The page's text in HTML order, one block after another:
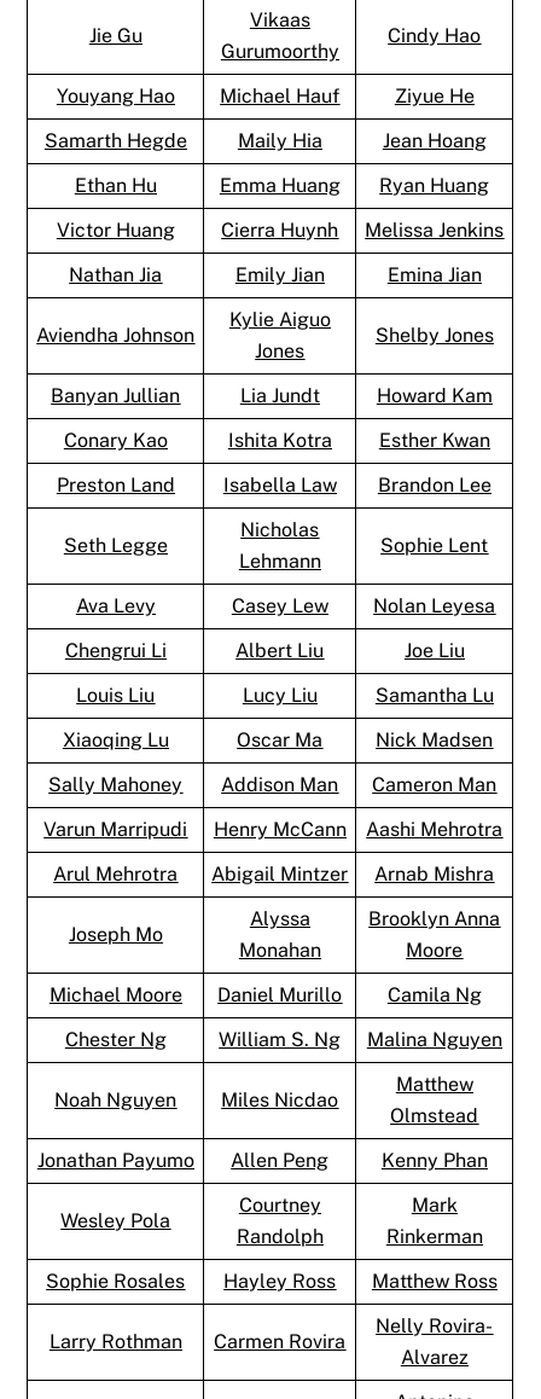
Jie Gu
Vikaas
Gurumoorthy
Cindy Hao
Youyang Hao Michael Hauf
Ziyue He
Samarth Hegde
Maily Hia
Jean Hoang
Ethan Hu
Emma Huang
Ryan Huang
Victor Huang
Cierra Huynh
Melissa Jenkins
Nathan Jia
Emily Jian Emina Jian
Aviendha Johnson
Kylie Aiguo
Jones
Shelby Jones
Banyan Jullian Lia Jundt
Howard Kam
Conary Kao
Ishita Kotra
Esther Kwan
Preston Land
Isabella Law Brandon Lee
Seth Legge
Nicholas
Lehmann
Sophie Lent
Ava Levy Casey Lew
Nolan Leyesa
Chengrui Li
Albert Liu
Joe Liu
Louis Liu
Lucy Liu
Samantha Lu
Xiaoqing Lu
Oscar Ma
Nick Madsen
Sally Mahoney
Addison Man
Cameron Man
Varun Marripudi
Henry McCann
Aashi Mehrotra
Arul Mehrotra
Abigail Mintzer Arnab Mishra
Joseph Mo
Alyssa
Monahan
Brooklyn Anna
Moore
Michael Moore
Daniel Murillo
Camila Ng
Chester Ng
William S. Ng Malina Nguyen
Noah Nguyen Miles Nicdao
Matthew
Olmstead
Jonathan Payumo
Allen Peng Kenny Phan
Wesley Pola
Courtney
Randolph
Mark
Rinkerman
Sophie Rosales
Hayley Ross Matthew Ross
Larry Rothman Carmen Rovira
Nelly Rovira-
Alvarez